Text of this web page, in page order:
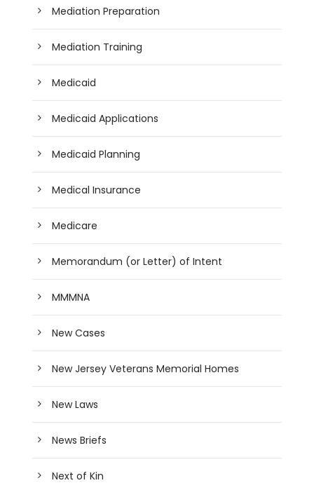
Mediation Preparation
Mediation Training
Medicaid
Medicaid Applications
Medicaid Planning
Medical Insurance
Medicare
Memorandum (or Letter) of Intent
MMMNA
New Cases
New Jersey Veterans Memorial Homes
New Laws
News Briefs
Next of Kin